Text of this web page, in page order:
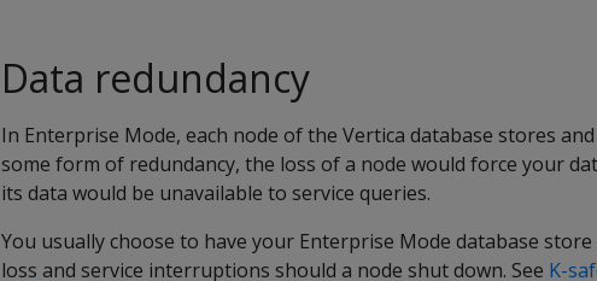
Data redundancy
In Enterprise Mode, each node of the Vertica database stores
some form of redundancy, the loss of a node would force your
its data would be unavailable to service queries.
You usually choose to have your Enterprise Mode database
loss and service interruptions should a node shut down. See K-